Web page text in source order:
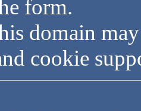
form.
domain
cookie